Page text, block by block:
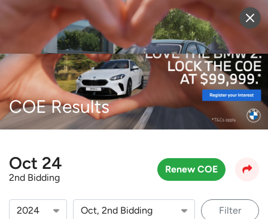
Sell Vehicle Login
COE Results
Oct 24
2nd Bidding
Renew COE
Filter